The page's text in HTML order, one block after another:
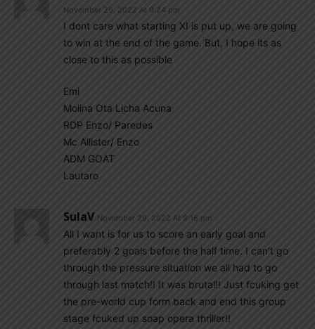
November 29, 2022 At 9:24 pm
I dont care what starting XI is put up, we are going
to win at the end of the game. But, I hope its as
close to this as possible
Emi
Molina Ota Licha Acuna
RDP Enzo/ Paredes
Mc Allister/ Enzo
ADM GOAT
Lautaro
SulaV November 29, 2022 At 9:16 pm
All I want is for us to score an early goal and
preferably 2 goals before the half time. I can’t go
through the pressure situation we all had to go
through last match!! It was brutal!! Just fcuking get
the pre-world cup form back and end this group
stage fcuked up soap opera thriller!!